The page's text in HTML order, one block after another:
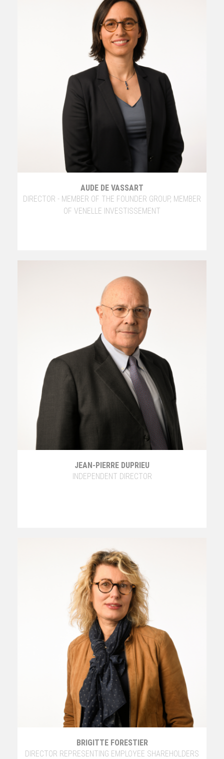
AUDE DE VASSART
DIRECTOR - MEMBER OF THE FOUNDER GROUP, MEMBER
OF VENELLE INVESTISSEMENT
JEAN-PIERRE DUPRIEU
INDEPENDENT DIRECTOR
BRIGITTE FORESTIER
DIRECTOR REPRESENTING EMPLOYEE SHAREHOLDERS